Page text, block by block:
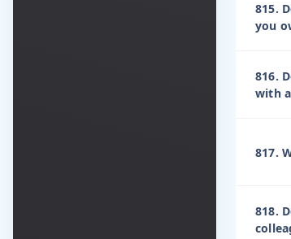
815.
you
816.
with
817.
818.